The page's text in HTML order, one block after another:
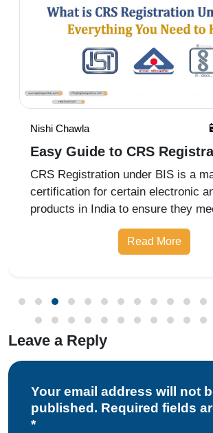
Nishi Chawla
Easy Guide to CRS
Under BIS India
CRS Registration under BIS is a
certification for certain electronic
products in India to ensure they
prescribed safety standards.
Bureau of Indian Standards, the
Read More
Leave a Reply
Your email address will not
published. Required fields
*